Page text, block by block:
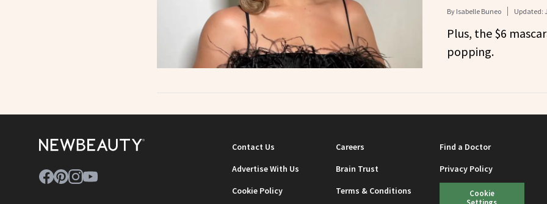
By Isabelle Buneo Updated:
Plus, the $6
popping.
Contact Us Careers
Find a Doctor
Advertise With Us
Brain Trust
Privacy Policy
Cookie Policy
Terms & Conditions
Cookie